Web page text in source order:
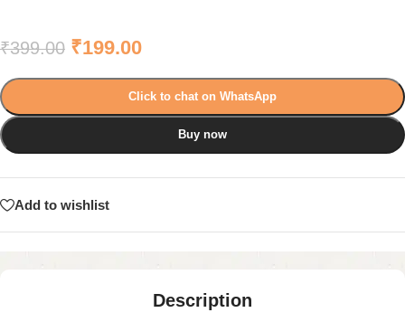
₹399.00 ₹199.00
Click to chat on WhatsApp
Buy now
Add to wishlist
Description